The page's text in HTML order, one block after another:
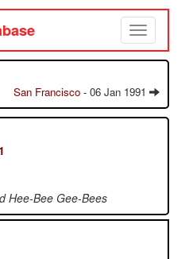
Toggle
navigation
San Francisco - 06 Jan 1991
Hee-Bee Gee-Bees